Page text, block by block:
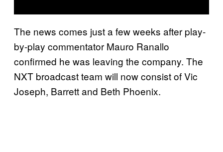
The news comes just a few weeks after play-
by-play commentator Mauro Ranallo
confirmed he was leaving the company. The
NXT broadcast team will now consist of Vic
Joseph, Barrett and Beth Phoenix.